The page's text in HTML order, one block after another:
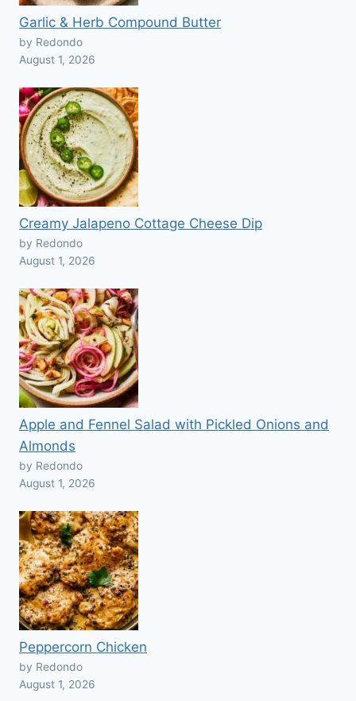
Garlic & Herb Compound Butter
by Redondo
August 1, 2026
Creamy Jalapeno Cottage Cheese Dip
by Redondo
August 1, 2026
Apple and Fennel Salad with Pickled Onions and
Almonds
by Redondo
August 1, 2026
Peppercorn Chicken
by Redondo
August 1, 2026